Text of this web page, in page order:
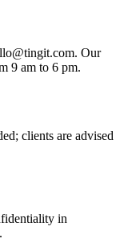
Our
9 am to 6 pm.
clients are advised
in